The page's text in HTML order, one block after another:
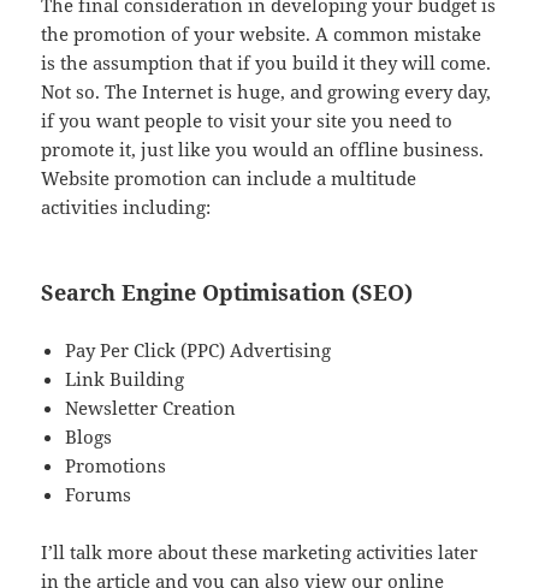
The final consideration in developing your budget is
the promotion of your website. A common mistake
is the assumption that if you build it they will come.
Not so. The Internet is huge, and growing every day,
if you want people to visit your site you need to
promote it, just like you would an offline business.
Website promotion can include a multitude
activities including:
Search Engine Optimisation (SEO)
Pay Per Click (PPC) Advertising
Link Building
Newsletter Creation
Blogs
Promotions
Forums
I’ll talk more about these marketing activities later
in the article and you can also view our online